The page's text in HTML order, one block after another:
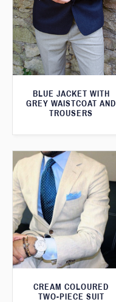
BLUE JACKET WITH
GREY WAISTCOAT AND
TROUSERS
CREAM COLOURED
TWO-PIECE SUIT